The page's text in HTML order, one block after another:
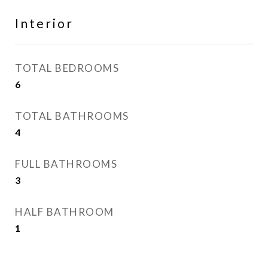
Interior
TOTAL BEDROOMS
6
TOTAL BATHROOMS
4
FULL BATHROOMS
3
HALF BATHROOM
1